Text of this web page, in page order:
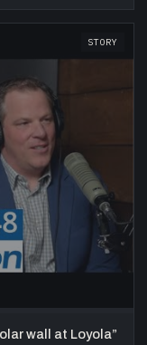
STORY
wall at Loyola”